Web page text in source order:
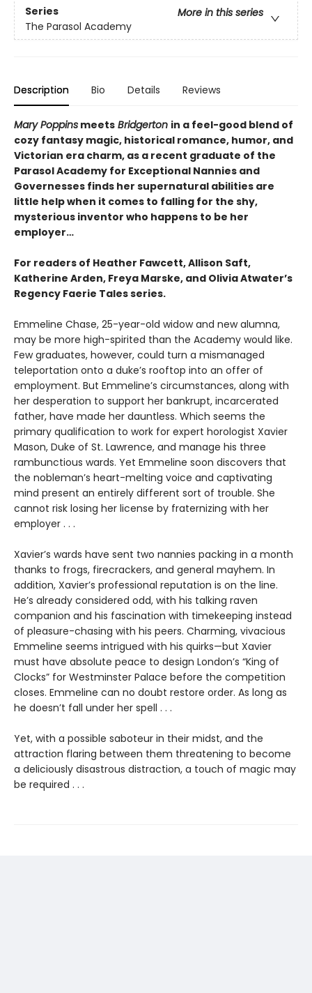
Series
More in this series
The Parasol Academy
Description Bio Details Reviews
Mary Poppins meets Bridgerton in a feel-good blend of
cozy fantasy magic, historical romance, humor, and
Victorian era charm, as a recent graduate of the
Parasol Academy for Exceptional Nannies and
Governesses finds her supernatural abilities are
little help when it comes to falling for the shy,
mysterious inventor who happens to be her
employer…
For readers of Heather Fawcett, Allison Saft,
Katherine Arden, Freya Marske, and Olivia Atwater’s
Regency Faerie Tales series.
Emmeline Chase, 25-year-old widow and new alumna,
may be more high-spirited than the Academy would like.
Few graduates, however, could turn a mismanaged
teleportation onto a duke’s rooftop into an offer of
employment. But Emmeline’s circumstances, along with
her desperation to support her bankrupt, incarcerated
father, have made her dauntless. Which seems the
primary qualification to work for expert horologist Xavier
Mason, Duke of St. Lawrence, and manage his three
rambunctious wards. Yet Emmeline soon discovers that
the nobleman’s heart-melting voice and captivating
mind present an entirely different sort of trouble. She
cannot risk losing her license by fraternizing with her
employer . . .
Xavier’s wards have sent two nannies packing in a month
thanks to frogs, firecrackers, and general mayhem. In
addition, Xavier’s professional reputation is on the line.
He’s already considered odd, with his talking raven
companion and his fascination with timekeeping instead
of pleasure-chasing with his peers. Charming, vivacious
Emmeline seems intrigued with his quirks—but Xavier
must have absolute peace to design London’s “King of
Clocks” for Westminster Palace before the competition
closes. Emmeline can no doubt restore order. As long as
he doesn’t fall under her spell . . .
Yet, with a possible saboteur in their midst, and the
attraction flaring between them threatening to become
a deliciously disastrous distraction, a touch of magic may
be required . . .